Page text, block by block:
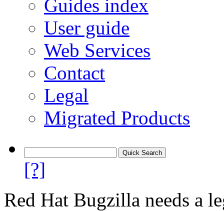
Guides index
User guide
Web Services
Contact
Legal
Migrated Products
[?]
Red Hat Bugzilla needs a